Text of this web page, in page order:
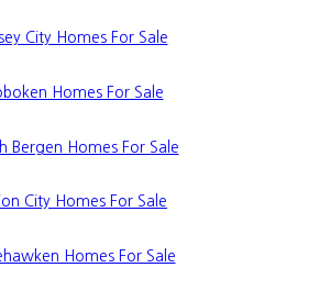
City Homes For Sale
Homes For Sale
Bergen Homes For Sale
City Homes For Sale
Homes For Sale